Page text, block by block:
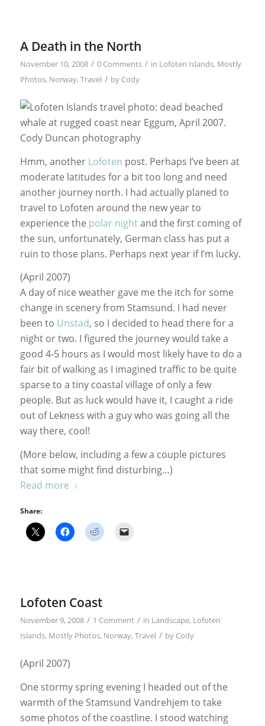
A Death in the North
November 10, 2008 / 0 Comments / in Lofoten Islands, Mostly
Photos, Norway, Travel / by Cody
Hmm, another Lofoten post. Perhaps I’ve been at
moderate latitudes for a bit too long and need
another journey north. I had actually planed to
travel to Lofoten around the new year to
experience the polar nightand the first coming of
the sun, unfortunately, German class has put a
ruin to those plans. Perhaps next year if I’m lucky.
(April 2007)
A day of nice weather gave me the itch for some
change in scenery from Stamsund. I had never
been to Unstad, so I decided to head there for a
night or two. I figured the journey would take a
good 4-5 hours as I would most likely have to do a
fair bit of walking as I imagined traffic to be quite
sparse to a tiny coastal village of only a few
people. But as luck would have it, I caught a ride
out of Lekness with a guy who was going all the
way there, cool!
(More below, including a few a couple pictures
that some might find disturbing…)
Read more
Share:
Lofoten Coast
November 9, 2008 / 1 Comment / in Landscape, Lofoten
Islands, Mostly Photos, Norway, Travel / by Cody
(April 2007)
One stormy spring evening I headed out of the
warmth of the Stamsund Vandrehjem to take
some photos of the coastline. I stood watching